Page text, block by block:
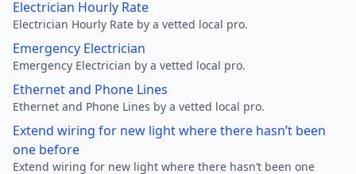
Electrician Hourly Rate
Electrician Hourly Rate by a vetted local pro.
Emergency Electrician
Emergency Electrician by a vetted local pro.
Ethernet and Phone Lines
Ethernet and Phone Lines by a vetted local pro.
Extend wiring for new light where there hasn’t been
one before
Extend wiring for new light where there hasn’t been one